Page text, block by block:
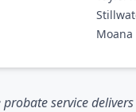
Moana
service